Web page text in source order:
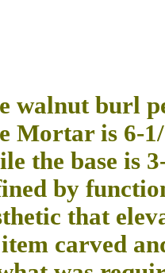
walnut burl
Mortar is 6-
the base is
by
that
carved